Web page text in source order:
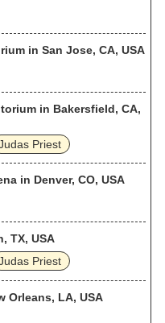
in San Jose, CA, USA
in Bakersfield, CA,
Priest
in Denver, CO, USA
TX, USA
Priest
Orleans, LA, USA